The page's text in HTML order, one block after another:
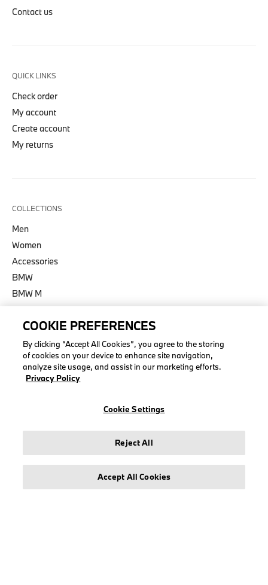
Contact us
QUICK LINKS
Check order
My account
Create account
My returns
COLLECTIONS
Men
Women
Accessories
BMW
BMW M
BMW M Motorsport
LEGAL
COOKIE PREFERENCES
By clicking “Accept All Cookies”, you agree to the storing
of cookies on your device to enhance site navigation,
analyze site usage, and assist in our marketing efforts.
Privacy Policy
Cookie Settings
Reject All
Accept All Cookies